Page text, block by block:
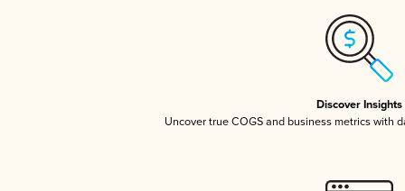
Discover Insights
Uncover true COGS and business metrics with